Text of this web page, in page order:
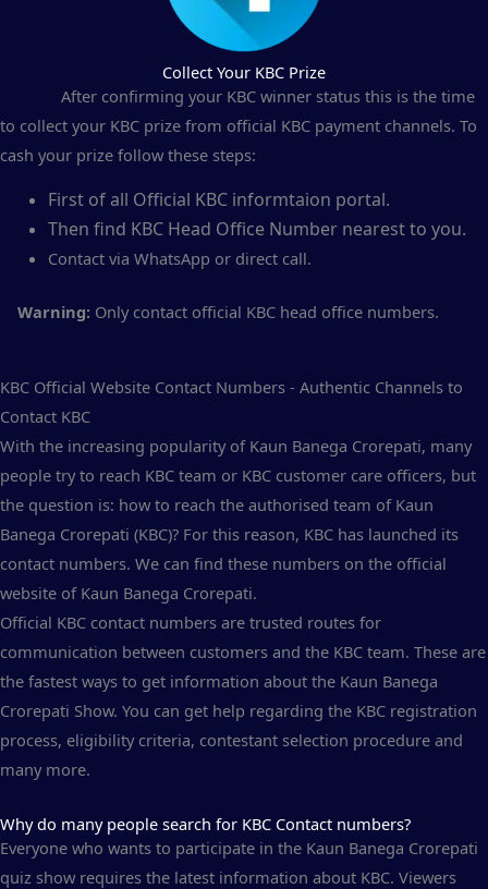
Collect Your KBC Prize
After confirming your KBC winner status this is the time
to collect your KBC prize from official KBC payment channels. To
cash your prize follow these steps:
First of all Official KBC informtaion portal.
Then find KBC Head Office Number nearest to you.
Contact via WhatsApp or direct call.
Warning: Only contact official KBC head office numbers.
KBC Official Website Contact Numbers - Authentic Channels to
Contact KBC
With the increasing popularity of Kaun Banega Crorepati, many
people try to reach KBC team or KBC customer care officers, but
the question is: how to reach the authorised team of Kaun
Banega Crorepati (KBC)? For this reason, KBC has launched its
contact numbers. We can find these numbers on the official
website of Kaun Banega Crorepati.
Official KBC contact numbers are trusted routes for
communication between customers and the KBC team. These are
the fastest ways to get information about the Kaun Banega
Crorepati Show. You can get help regarding the KBC registration
process, eligibility criteria, contestant selection procedure and
many more.
Why do many people search for KBC Contact numbers?
Everyone who wants to participate in the Kaun Banega Crorepati
quiz show requires the latest information about KBC. Viewers